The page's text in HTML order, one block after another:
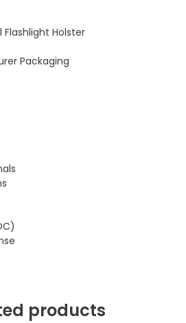
Flashlight Holster
Packaging
products